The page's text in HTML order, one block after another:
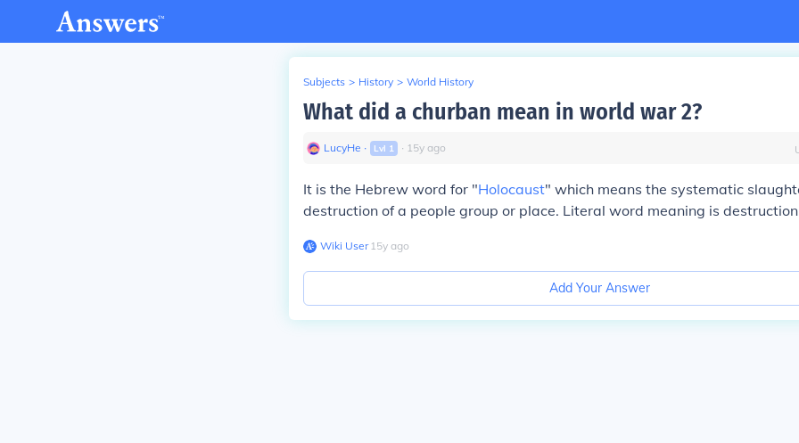
Subjects > History > World History
What did a churban mean in world war 2?
LucyHe ∙ Lvl 1 ∙ 15y ago
It is the Hebrew word for "Holocaust" which means the systematic
destruction of a people group or place. Literal word meaning is
Wiki User∙15y ago
Add Your Answer